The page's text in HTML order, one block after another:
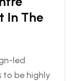
In The
led
to be highly